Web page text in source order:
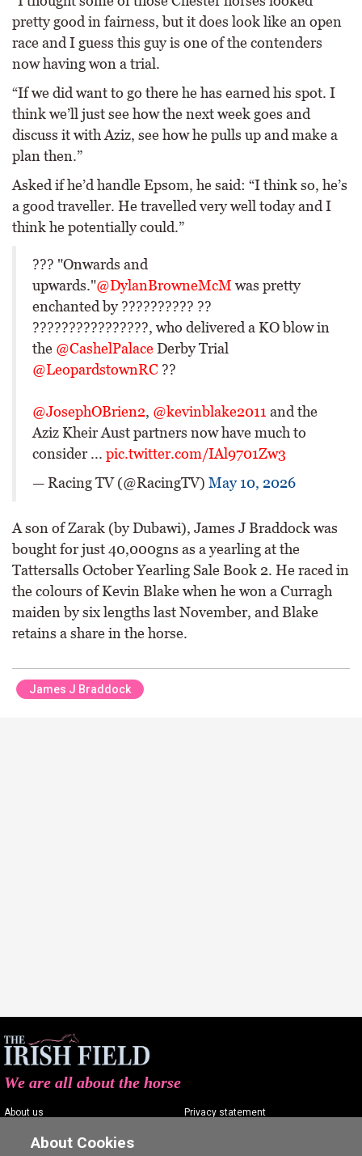
pretty good in fairness, but it does look like an open
race and I guess this guy is one of the contenders
now having won a trial.
“If we did want to go there he has earned his spot. I
think we’ll just see how the next week goes and
discuss it with Aziz, see how he pulls up and make a
plan then.”
Asked if he’d handle Epsom, he said: “I think so, he’s
a good traveller. He travelled very well today and I
think he potentially could.”
??? "Onwards and
upwards."@DylanBrowneMcM was pretty
enchanted by ?????????? ??
????????????????, who delivered a KO blow in
the @CashelPalaceDerby Trial
@LeopardstownRC ??
@JosephOBrien2, @kevinblake2011 and the
Aziz Kheir Aust partners now have much to
consider ... pic.twitter.com/IAl9701Zw3
— Racing TV (@RacingTV) May 10, 2026
A son of Zarak (by Dubawi), James J Braddock was
bought for just 40,000gns as a yearling at the
Tattersalls October Yearling Sale Book 2. He raced in
the colours of Kevin Blake when he won a Curragh
maiden by six lengths last November, and Blake
retains a share in the horse.
James J Braddock
We are all about the horse
About us
Contact us
Privacy statement
About Cookies